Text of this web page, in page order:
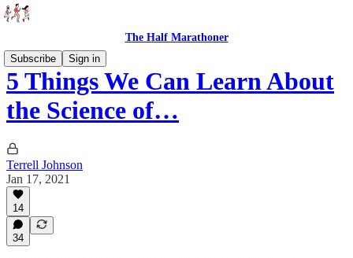
The Half Marathoner
Subscribe
Sign in
5 Things We Can Learn About
the Science of…
Terrell Johnson
Jan 17, 2021
14
34